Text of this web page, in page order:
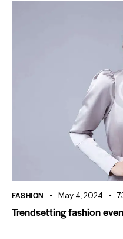
FASHION May 4, 2024
Trendsetting fashion